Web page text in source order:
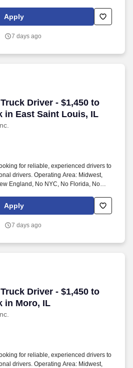
Apply
7 days ago
Driver - $1,450 to
in East Saint Louis, IL
Driver - $1,450 to
for reliable, experienced drivers to
drivers. Operating Area: Midwest,
England, No NYC, No Florida, No
Apply
7 days ago
Driver - $1,450 to
in Moro, IL
Driver - $1,450 to
for reliable, experienced drivers to
drivers. Operating Area: Midwest,